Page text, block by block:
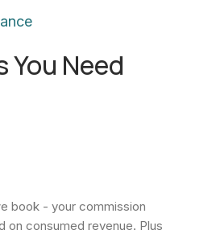
You Need
book - your commission
on consumed revenue. Plus